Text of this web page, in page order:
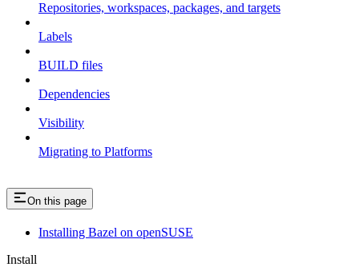
Repositories, workspaces, packages, and targets
Labels
BUILD files
Dependencies
Visibility
Migrating to Platforms
On this page
Installing Bazel on openSUSE
Install